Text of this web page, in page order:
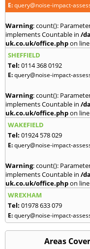
E:query@noise-impact-
Warning: count():
implements Countable in /
uk.co.uk/office.phpon line
SHEFFIELD
Tel: 0114 368 0192
E:query@noise-impact-
Warning: count():
implements Countable in /
uk.co.uk/office.phpon line
WAKEFIELD
Tel: 01924 578 029
E:query@noise-impact-
Warning: count():
implements Countable in /
uk.co.uk/office.phpon line
WREXHAM
Tel: 01978 633 079
E:query@noise-impact-
Areas